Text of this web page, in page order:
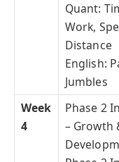
Quant:
Work,
Distance
English:
Jumbles
Week
4
Phase 2
– Growth